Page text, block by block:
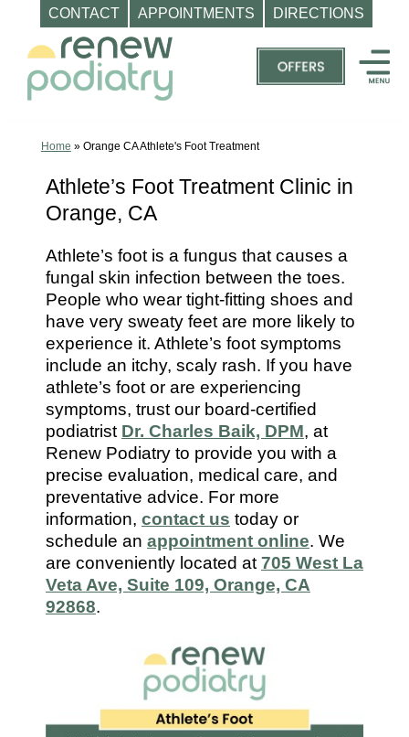
CONTACT APPOINTMENTS DIRECTIONS
content
Home » Orange CA Athlete's Foot Treatment
Athlete’s Foot Treatment Clinic in
Orange, CA
Athlete’s foot is a fungus that causes a
fungal skin infection between the toes.
People who wear tight-fitting shoes and
have very sweaty feet are more likely to
experience it. Athlete’s foot symptoms
include an itchy, scaly rash. If you have
athlete’s foot or are experiencing
symptoms, trust our board-certified
podiatrist Dr. Charles Baik, DPM, at
Renew Podiatry to provide you with a
precise evaluation, medical care, and
preventative advice. For more
information, contact us today or
schedule an appointment online. We
are conveniently located at 705 West La
Veta Ave, Suite 109, Orange, CA
92868.